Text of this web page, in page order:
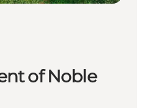
of Noble